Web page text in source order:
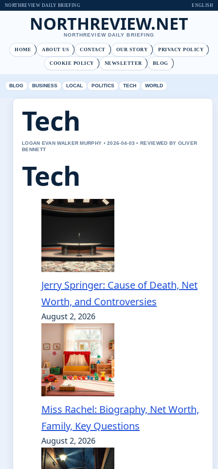
NORTHREVIEW DAILY BRIEFING ENGLISH
NORTHREVIEW.NET
NORTHREVIEW DAILY BRIEFING
HOME ABOUT US CONTACT OUR STORY PRIVACY POLICY
COOKIE POLICY NEWSLETTER BLOG
BLOG BUSINESS LOCAL POLITICS TECH WORLD
Tech
LOGAN EVAN WALKER MURPHY • 2026-04-03 • REVIEWED BY OLIVER
BENNETT
Tech
Jerry Springer: Cause of Death, Net
Worth, and Controversies
August 2, 2026
Miss Rachel: Biography, Net Worth,
Family, Key Questions
August 2, 2026